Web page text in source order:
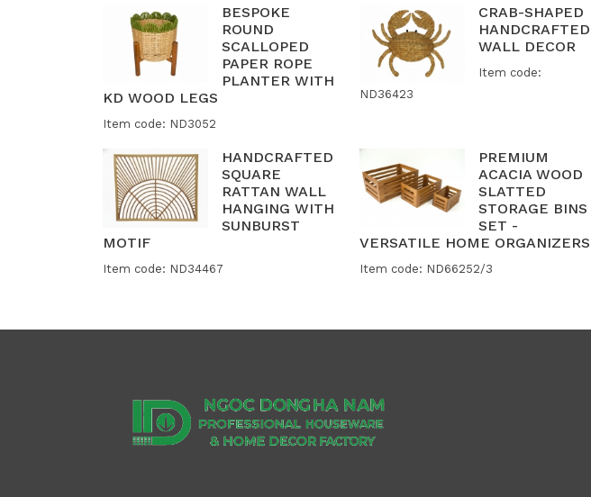
BESPOKE
ROUND
SCALLOPED
PAPER ROPE
PLANTER WITH
KD WOOD LEGS
Item code: ND3052
CRAB-SHAPED
HANDCRAFTED
WALL DECOR
Item code:
ND36423
HANDCRAFTED
SQUARE
RATTAN WALL
HANGING WITH
SUNBURST
MOTIF
Item code: ND34467
PREMIUM
ACACIA WOOD
SLATTED
STORAGE BINS
SET -
VERSATILE HOME ORGANIZERS
Item code: ND66252/3